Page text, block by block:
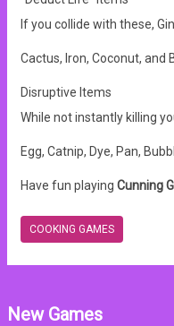
If you collide with these,
Cactus, Iron, Coconut, and
Disruptive Items
While not instantly killing
Egg, Catnip, Dye, Pan,
Have fun playing Cunning
COOKING GAMES
New Games